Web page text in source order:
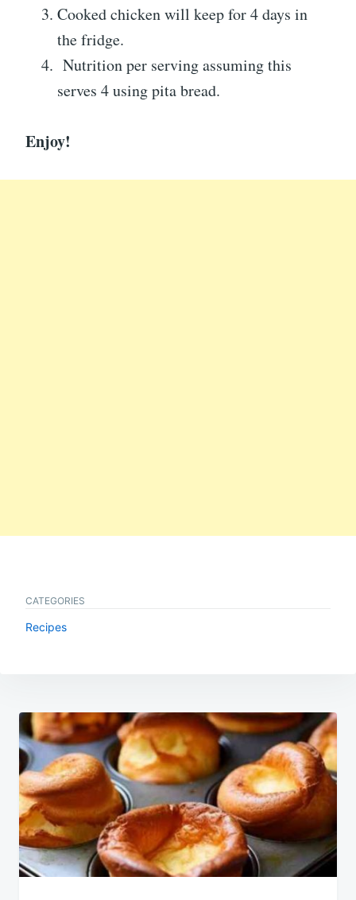
Cooked chicken will keep for 4 days in
the fridge.
Nutrition per serving assuming this
serves 4 using pita bread.
Enjoy!
CATEGORIES
Recipes
Post
navigation